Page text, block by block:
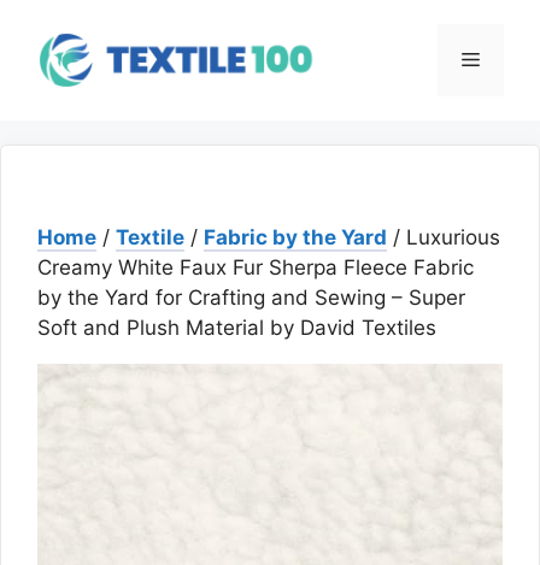
content
Menu
Home / Textile / Fabric by the Yard / Luxurious
Creamy White Faux Fur Sherpa Fleece Fabric
by the Yard for Crafting and Sewing – Super
Soft and Plush Material by David Textiles